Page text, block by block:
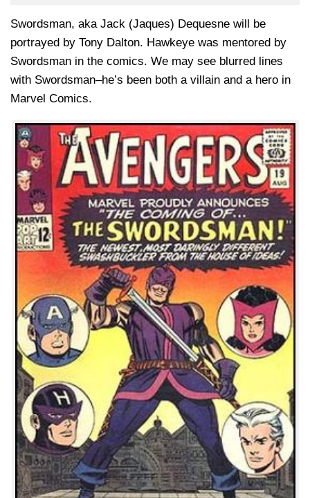
Swordsman, aka Jack (Jaques) Dequesne will be
portrayed by Tony Dalton. Hawkeye was mentored by
Swordsman in the comics. We may see blurred lines
with Swordsman–he’s been both a villain and a hero in
Marvel Comics.